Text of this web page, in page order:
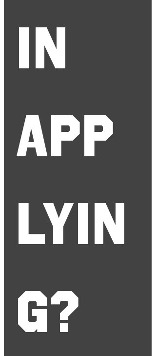
in
app
lyin
g?